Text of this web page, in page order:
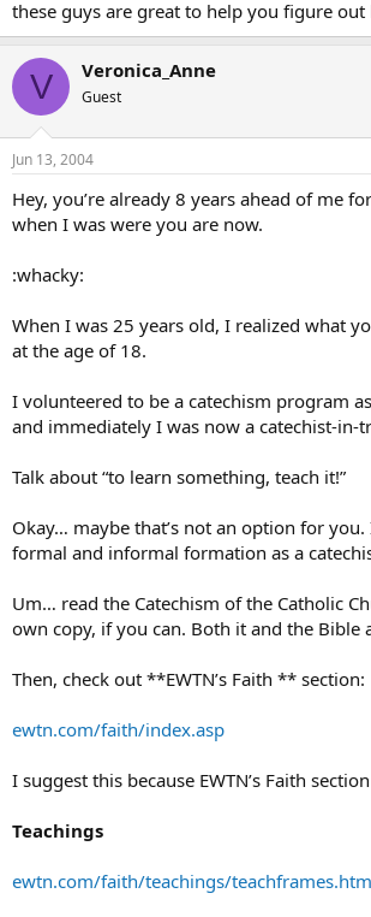
these guys are great to help you figure out
V Veronica_Anne
Guest
Jun 13, 2004
Hey, you’re already 8 years ahead of me
when I was were you are now.
:whacky:
When I was 25 years old, I realized what
at the age of 18.
I volunteered to be a catechism program
and immediately I was now a catechist-in-
Talk about “to learn something, teach it!”
Okay… maybe that’s not an option for
formal and informal formation as a
Um… read the Catechism of the Catholic
own copy, if you can. Both it and the Bible
Then, check out **EWTN’s Faith ** section:
ewtn.com/faith/index.asp
I suggest this because EWTN’s Faith
Teachings
ewtn.com/faith/teachings/teachframes.htm